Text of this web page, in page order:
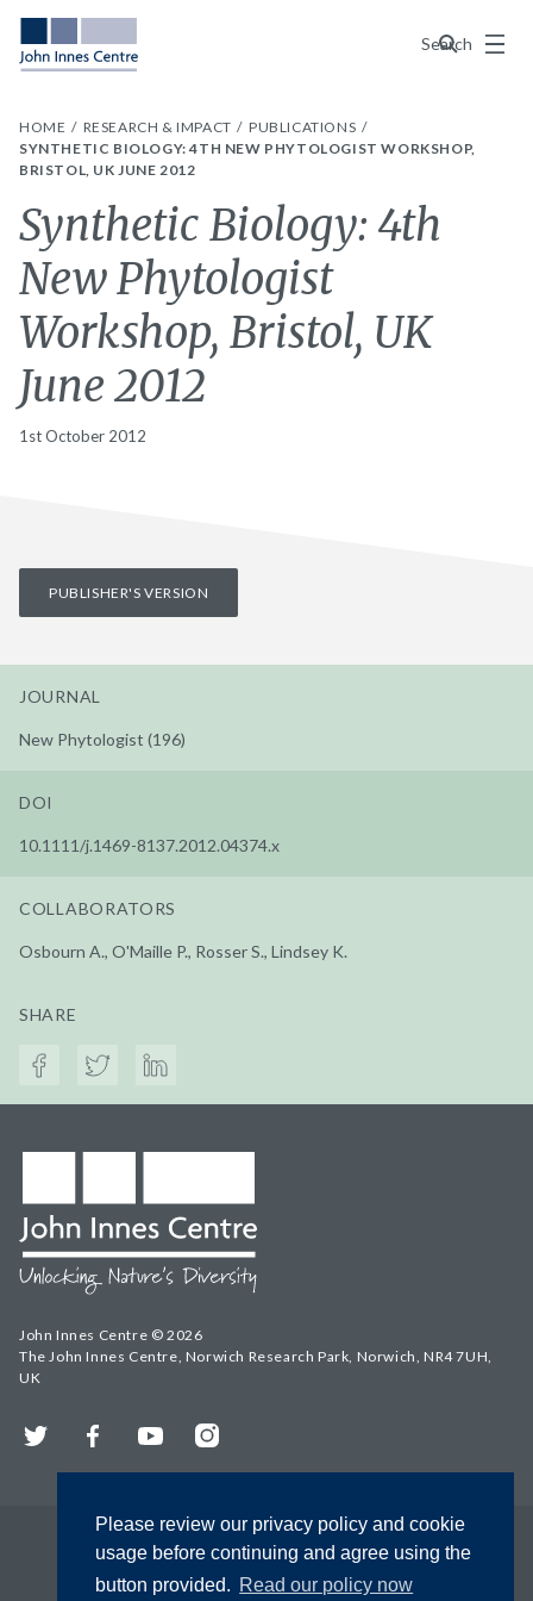
Please review our privacy policy and cookie
usage before continuing and agree using the
button provided. Read our policy now
Search
Menu
HOME RESEARCH & IMPACT
PUBLICATIONS
SYNTHETIC BIOLOGY: 4TH NEW PHYTOLOGIST WORKSHOP,
BRISTOL, UK JUNE 2012
Synthetic Biology: 4th
New Phytologist
Workshop, Bristol, UK
June 2012
1st October 2012
PUBLISHER'S VERSION
JOURNAL
New Phytologist (196)
DOI
10.1111/j.1469-8137.2012.04374.x
COLLABORATORS
Osbourn A., O'Maille P., Rosser S., Lindsey K.
SHARE
John Innes Centre © 2026
The John Innes Centre, Norwich Research Park, Norwich, NR4 7UH,
UK
Twitter FacebookYouTubeInstagram